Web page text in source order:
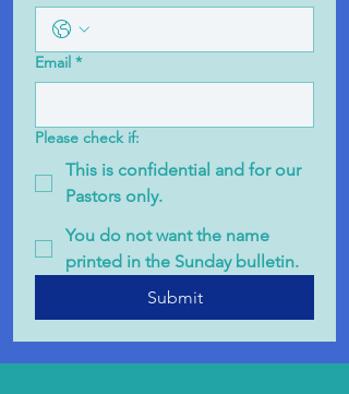
Email *
Please check if:
This is confidential and for our
Pastors only.
You do not want the name
printed in the Sunday bulletin.
Submit